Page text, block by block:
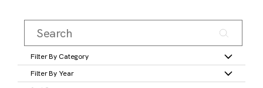
Filter By Category
Filter By Year